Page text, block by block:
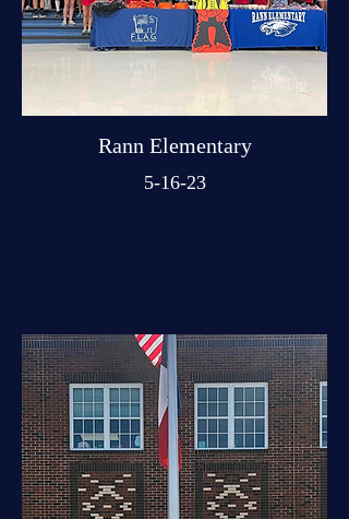
Rann Elementary
5-16-23